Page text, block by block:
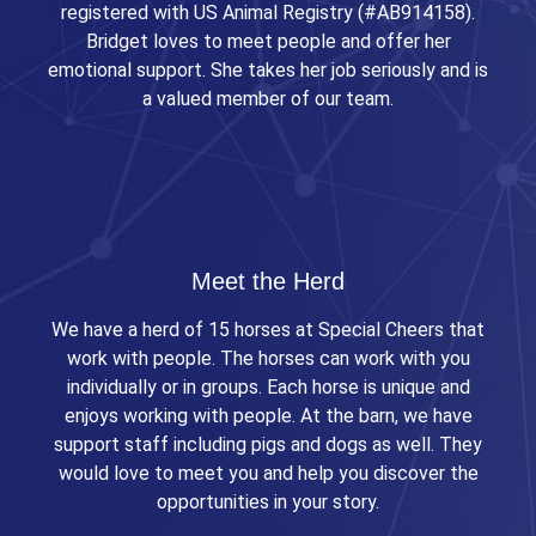
registered with US Animal Registry (#AB914158).
Bridget loves to meet people and offer her
emotional support. She takes her job seriously and is
a valued member of our team.
Meet the Herd
We have a herd of 15 horses at Special Cheers that
work with people. The horses can work with you
individually or in groups. Each horse is unique and
enjoys working with people. At the barn, we have
support staff including pigs and dogs as well. They
would love to meet you and help you discover the
opportunities in your story.